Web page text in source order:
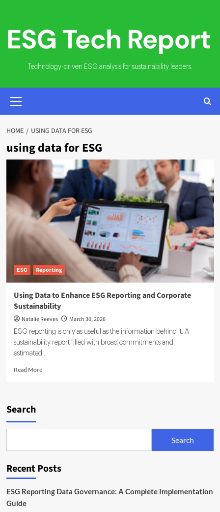
content
Technology-driven ESG analysis for sustainability leaders.
MENU
HOME USING DATA FOR ESG
using data for ESG
ESG Reporting
Using Data to Enhance ESG Reporting and Corporate
Sustainability
Natalie Reeves March 30, 2026
ESG reporting is only as useful as the information behind it. A
sustainability report filled with broad commitments and
estimated...
Read MoreRead
and
Sustainability
Search
Search
Recent Posts
ESG Reporting Data Governance: A Complete Implementation
Guide